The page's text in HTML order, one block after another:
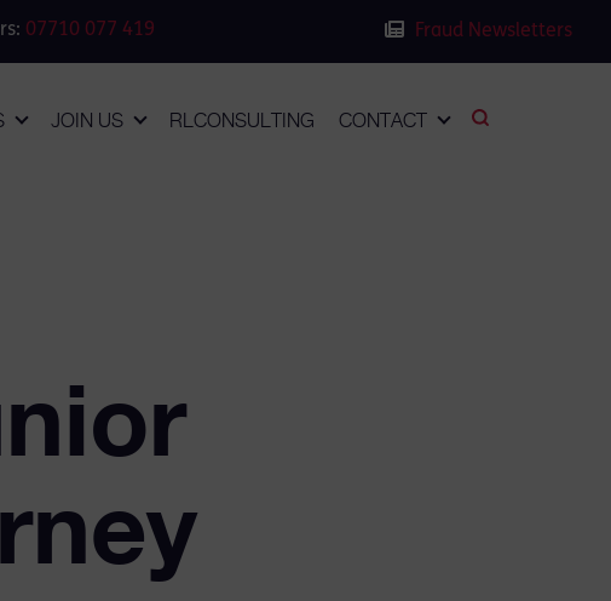
07710 077 419 Fraud Newsletters
JOIN US RLCONSULTING CONTACT